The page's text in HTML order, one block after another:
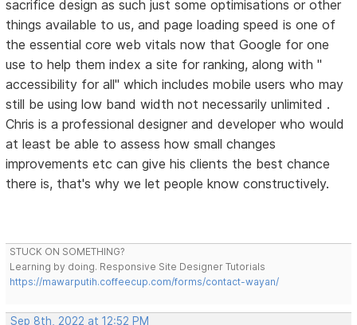
sacrifice design as such just some optimisations or other
things available to us, and page loading speed is one of
the essential core web vitals now that Google for one
use to help them index a site for ranking, along with "
accessibility for all" which includes mobile users who may
still be using low band width not necessarily unlimited .
Chris is a professional designer and developer who would
at least be able to assess how small changes
improvements etc can give his clients the best chance
there is, that's why we let people know constructively.
STUCK ON SOMETHING?
Learning by doing. Responsive Site Designer Tutorials
https://mawarputih.coffeecup.com/forms/contact-wayan/
Sep 8th, 2022 at 12:52 PM